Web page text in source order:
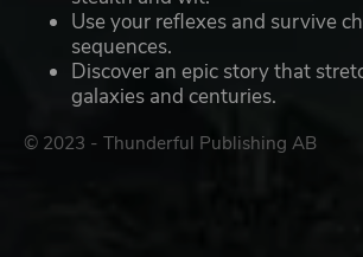
Use your reflexes and survive
sequences.
Discover an epic story that
galaxies and centuries.
© 2023 - Thunderful Publishing AB